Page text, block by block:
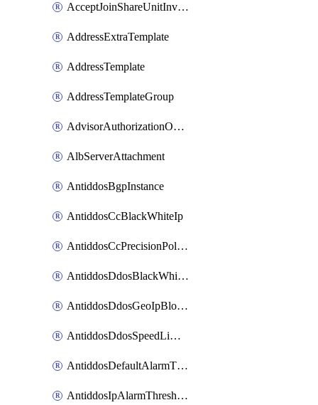
AcceptJoinShareUnitInvitationOperation
AddressExtraTemplate
AddressTemplate
AddressTemplateGroup
AdvisorAuthorizationOperation
AlbServerAttachment
AntiddosBgpInstance
AntiddosCcBlackWhiteIp
AntiddosCcPrecisionPolicy
AntiddosDdosBlackWhiteIp
AntiddosDdosGeoIpBlockConfig
AntiddosDdosSpeedLimitConfig
AntiddosDefaultAlarmThreshold
AntiddosIpAlarmThresholdConfig